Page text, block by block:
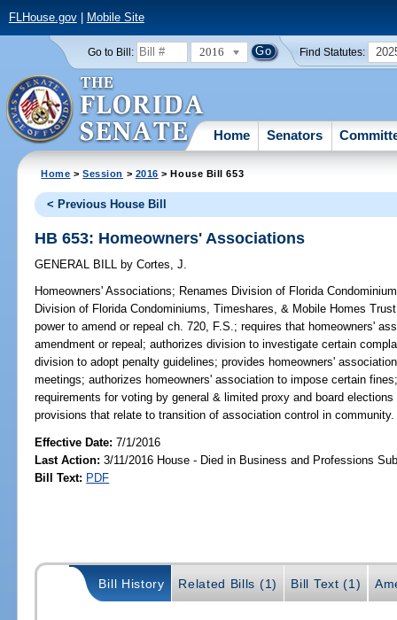
FLHouse.gov| Mobile Site
Go to Bill: 2016 Find Statutes:
Home Senators
Home >Session > 2016 > House Bill 653
< Previous House Bill
HB 653: Homeowners' Associations
GENERAL BILL by Cortes, J.
Homeowners' Associations; Renames Division of Florida
Division of Florida Condominiums, Timeshares, & Mobile Homes
power to amend or repeal ch. 720, F.S.; requires that homeowners'
amendment or repeal; authorizes division to investigate certain
division to adopt penalty guidelines; provides homeowners'
meetings; authorizes homeowners' association to impose certain
requirements for voting by general & limited proxy and board
provisions that relate to transition of association control in community.
Effective Date:7/1/2016
Last Action: 3/11/2016 House - Died in Business and Professions
Bill Text: PDF
Bill History Related Bills (1) Bill Text (1)